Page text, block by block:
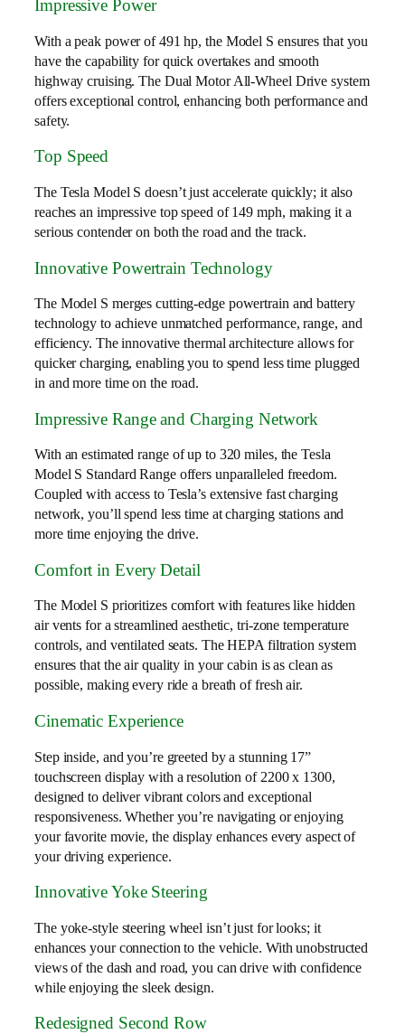
Impressive Power
With a peak power of 491 hp, the Model S ensures that you
have the capability for quick overtakes and smooth
highway cruising. The Dual Motor All-Wheel Drive system
offers exceptional control, enhancing both performance and
safety.
Top Speed
The Tesla Model S doesn’t just accelerate quickly; it also
reaches an impressive top speed of 149 mph, making it a
serious contender on both the road and the track.
Innovative Powertrain Technology
The Model S merges cutting-edge powertrain and battery
technology to achieve unmatched performance, range, and
efficiency. The innovative thermal architecture allows for
quicker charging, enabling you to spend less time plugged
in and more time on the road.
Impressive Range and Charging Network
With an estimated range of up to 320 miles, the Tesla
Model S Standard Range offers unparalleled freedom.
Coupled with access to Tesla’s extensive fast charging
network, you’ll spend less time at charging stations and
more time enjoying the drive.
Comfort in Every Detail
The Model S prioritizes comfort with features like hidden
air vents for a streamlined aesthetic, tri-zone temperature
controls, and ventilated seats. The HEPA filtration system
ensures that the air quality in your cabin is as clean as
possible, making every ride a breath of fresh air.
Cinematic Experience
Step inside, and you’re greeted by a stunning 17”
touchscreen display with a resolution of 2200 x 1300,
designed to deliver vibrant colors and exceptional
responsiveness. Whether you’re navigating or enjoying
your favorite movie, the display enhances every aspect of
your driving experience.
Innovative Yoke Steering
The yoke-style steering wheel isn’t just for looks; it
enhances your connection to the vehicle. With unobstructed
views of the dash and road, you can drive with confidence
while enjoying the sleek design.
Redesigned Second Row